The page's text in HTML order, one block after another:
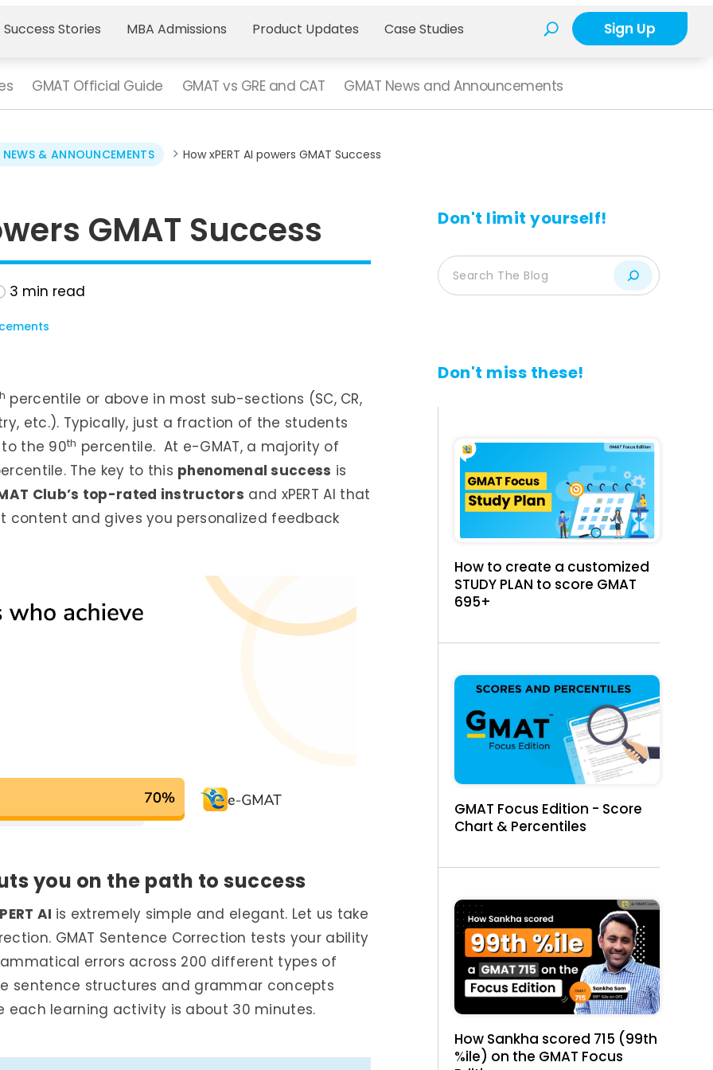
Stories MBA Admissions Product Updates Case Studies Sign Up
GMAT Official Guide GMAT vs GRE and CAT GMAT News and Announcements
& ANNOUNCEMENTS > How xPERT AI powers GMAT Success
GMAT Success
3 min read
percentile or above in most sub-sections (SC, CR,
etc.). Typically, just a fraction of the students
the 90th percentile. At e-GMAT, a majority of
The key to this phenomenal success is
Club’s top-rated instructors and xPERT AI that
and gives you personalized feedback
you on the path to success
AI is extremely simple and elegant. Let us take
GMAT Sentence Correction tests your ability
errors across 200 different types of
sentence structures and grammar concepts
each learning activity is about 30 minutes.
Don't limit yourself!
Don't miss these!
How to create a customized
STUDY PLAN to score GMAT
695+
GMAT Focus Edition - Score
Chart & Percentiles
How Sankha scored 715 (99th
%ile) on the GMAT Focus